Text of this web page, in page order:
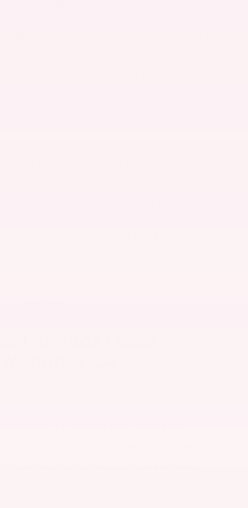
all your questions and help you
with confidence. We can
pre-approved for
you understand your options
our showroom.
options to fit your budget.
team to guide you through the
straightforward lease terms.
Get pre-approved for financing
contact our finance team
options.
Armada Lease
CA
regularly offer attractive
specials near Mendota, CA.
to make the Armada
to drivers in the Central Valley.
or visit our dealership
latest offers.